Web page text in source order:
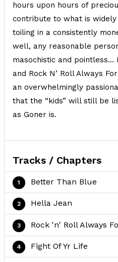
hours upon hours of
contribute to what is
toiling in a consistently
well, any reasonable
masochistic and pointless…
and Rock N’ Roll Always
an overwhelmingly
that the “kids” will still be
as Goner is.
Tracks / Chapters
Better Than Blue
Hella Jean
Rock 'n' Roll Always
Fight Of Yr Life